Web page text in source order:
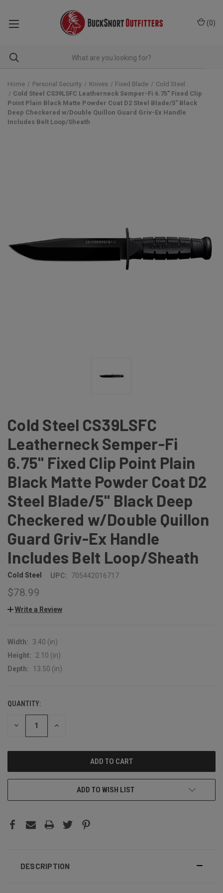
(0)
Home Personal Security Knives Fixed Blade
Cold Steel
Cold Steel CS39LSFC Leatherneck Semper-Fi 6.75" Fixed Clip
Point Plain Black Matte Powder Coat D2 Steel Blade/5" Black
Deep Checkered w/Double Quillon Guard Griv-Ex Handle
Includes Belt Loop/Sheath
Cold Steel CS39LSFC
Leatherneck Semper-Fi
6.75" Fixed Clip Point Plain
Black Matte Powder Coat D2
Steel Blade/5" Black Deep
Checkered w/Double Quillon
Guard Griv-Ex Handle
Includes Belt Loop/Sheath
Cold Steel UPC: 705442016717
$78.99
Write a Review
Width:
3.40 (in)
Height:
2.10 (in)
Depth:
13.50 (in)
CURRENT
STOCK:
QUANTITY:
DECREASE INCREASE
ADD TO WISH LIST
DESCRIPTION